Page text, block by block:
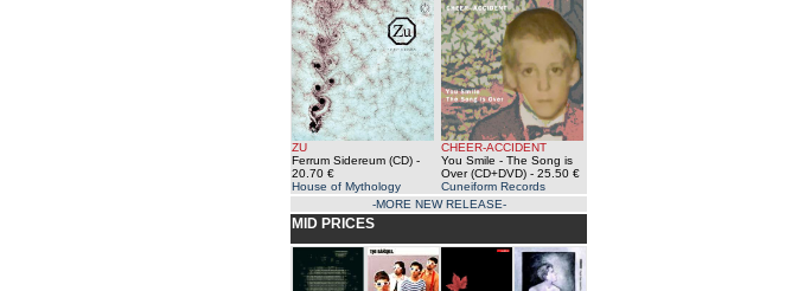
ZU
Ferrum Sidereum (CD) -
20.70 €
House of Mythology
CHEER-ACCIDENT
You Smile - The Song is
Over (CD+DVD) - 25.50 €
Cuneiform Records
-MORE NEW RELEASE-
MID PRICES